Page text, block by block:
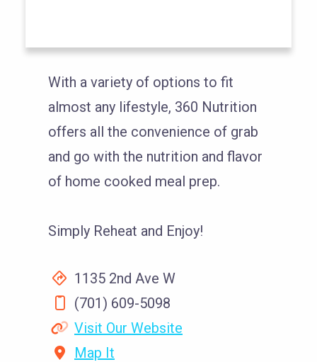
With a variety of options to fit
almost any lifestyle, 360 Nutrition
offers all the convenience of grab
and go with the nutrition and flavor
of home cooked meal prep.
Simply Reheat and Enjoy!
1135 2nd Ave W
(701) 609-5098
Visit Our Website
Map It